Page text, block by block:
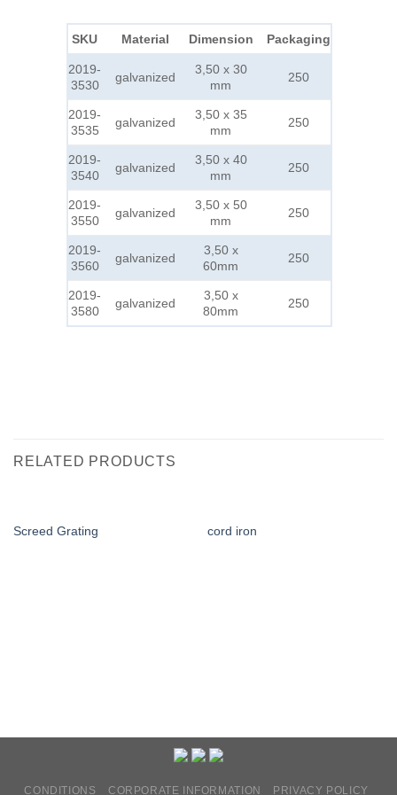
SKU Material Dimension Packaging
2019-
3530
galvanized
3,50 x 30
mm
250
2019-
3535
galvanized
3,50 x 35
mm
250
2019-
3540
galvanized
3,50 x 40
mm
250
2019-
3550
galvanized
3,50 x 50
mm
250
2019-
3560
galvanized
3,50 x
60mm
250
2019-
3580
galvanized
3,50 x
80mm
250
RELATED PRODUCTS
Screed Grating cord iron
CONDITIONS CORPORATE INFORMATION PRIVACY POLICY